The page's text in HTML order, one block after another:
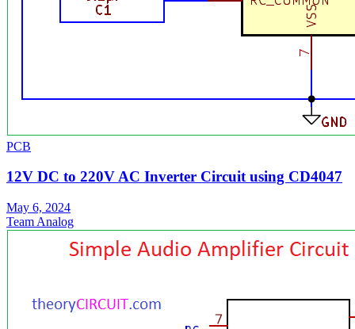
PCB
12V DC to 220V AC Inverter Circuit using CD4047
May 6, 2024
Team Analog